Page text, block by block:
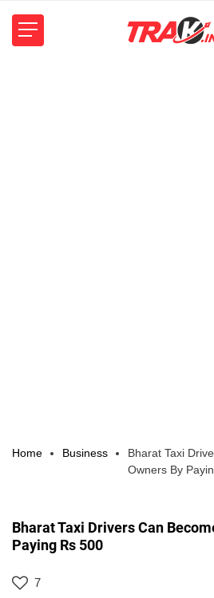
Home Business
Bharat Taxi
Owners By
Bharat Taxi Drivers Can
Paying Rs 500
7